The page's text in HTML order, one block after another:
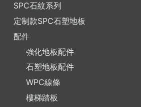
SPC石紋系列
定制款SPC石塑地板
配件
強化地板配件
石塑地板配件
WPC線條
樓梯踏板